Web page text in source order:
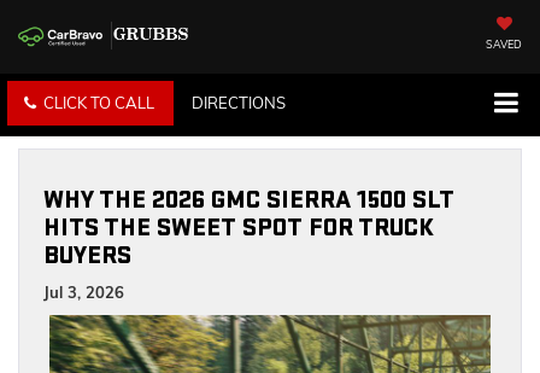
SAVED
CLICK TO CALL DIRECTIONS
WHY THE 2026 GMC SIERRA 1500 SLT
HITS THE SWEET SPOT FOR TRUCK
BUYERS
Jul 3, 2026